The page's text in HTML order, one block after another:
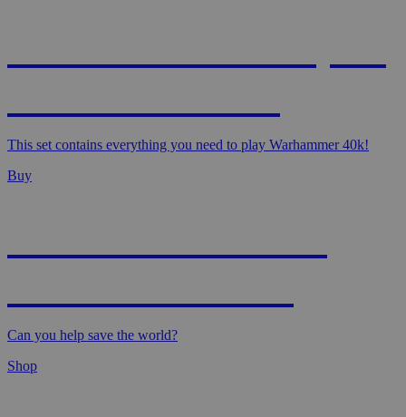
This set contains everything you need to play Warhammer 40k!
Buy
Can you help save the world?
Shop